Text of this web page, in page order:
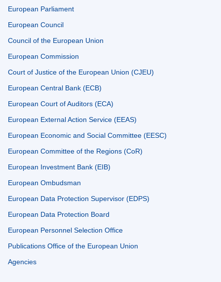
European Parliament
European Council
Council of the European Union
European Commission
Court of Justice of the European Union (CJEU)
European Central Bank (ECB)
European Court of Auditors (ECA)
European External Action Service (EEAS)
European Economic and Social Committee (EESC)
European Committee of the Regions (CoR)
European Investment Bank (EIB)
European Ombudsman
European Data Protection Supervisor (EDPS)
European Data Protection Board
European Personnel Selection Office
Publications Office of the European Union
Agencies